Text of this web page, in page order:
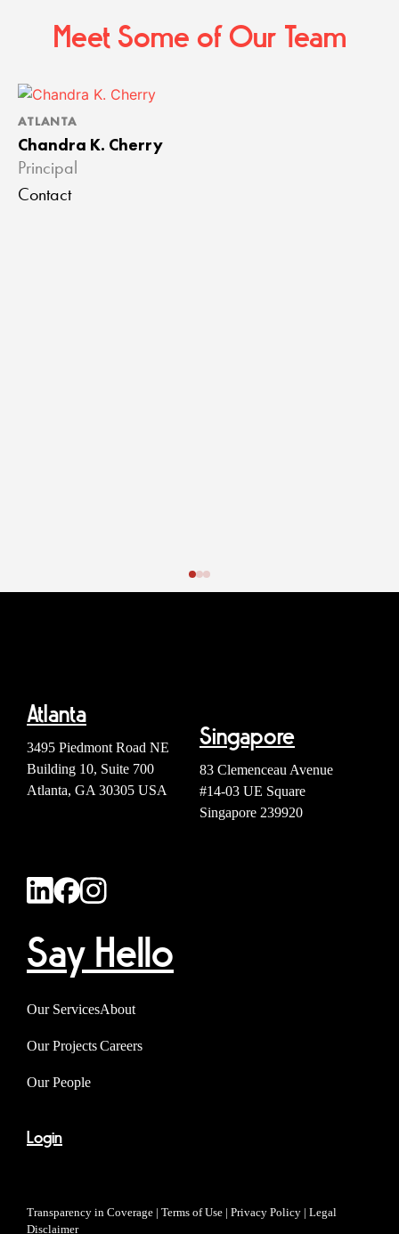
Meet Some of Our Team
ATLANTA
Chandra K. Cherry
Principal
Contact
Atlanta
3495 Piedmont Road NE
Building 10, Suite 700
Atlanta, GA 30305 USA
Singapore
83 Clemenceau Avenue
#14-03 UE Square
Singapore 239920
Say Hello
Our Services
Our Projects
Our People
About
Careers
Login
Transparency in Coverage | Terms of Use | Privacy Policy | Legal
Disclaimer